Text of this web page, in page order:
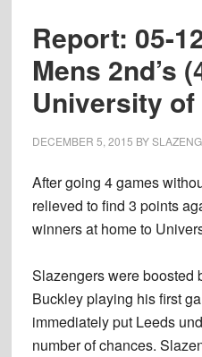
Report: 05-
Mens 2nd’s
University of
DECEMBER 5, 2015 BY
After going 4 games
relieved to find 3 points
winners at home to
Slazengers were boosted
Buckley playing his first
immediately put Leeds
number of chances.